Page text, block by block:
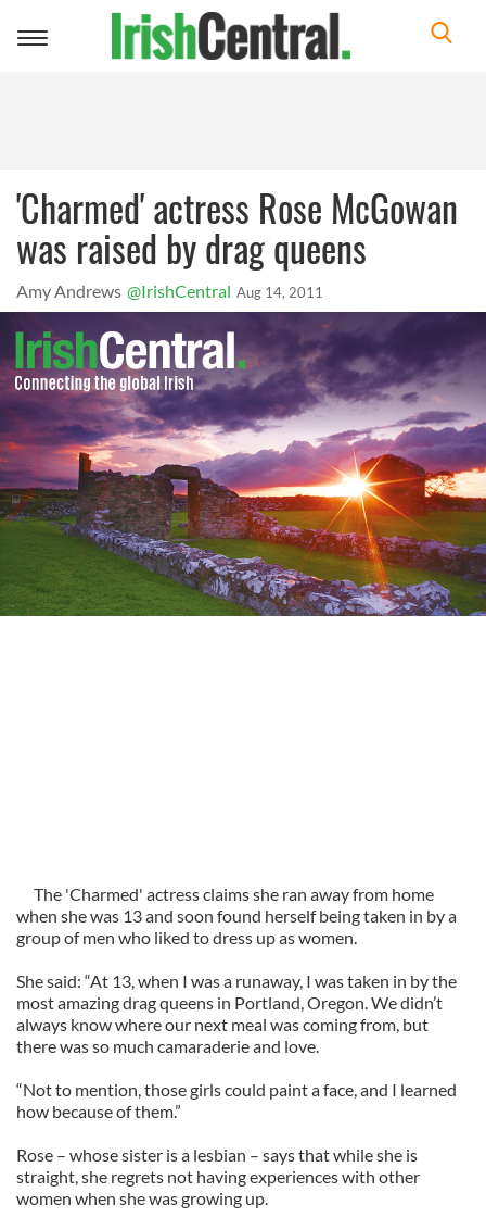
Toggle
'Charmed' actress Rose McGowan
was raised by drag queens
Amy Andrews @IrishCentral Aug 14, 2011
The 'Charmed' actress claims she ran away from home
when she was 13 and soon found herself being taken in by a
group of men who liked to dress up as women.
She said: “At 13, when I was a runaway, I was taken in by the
most amazing drag queens in Portland, Oregon. We didn’t
always know where our next meal was coming from, but
there was so much camaraderie and love.
“Not to mention, those girls could paint a face, and I learned
how because of them.”
Rose – whose sister is a lesbian – says that while she is
straight, she regrets not having experiences with other
women when she was growing up.